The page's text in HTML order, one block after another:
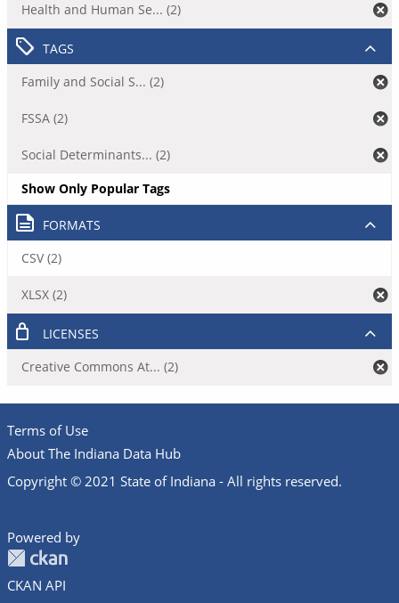
Health and Human Se... (2)
TAGS
Family and Social S... (2)
FSSA (2)
Social Determinants... (2)
Show Only Popular Tags
FORMATS
CSV (2)
XLSX (2)
LICENSES
Creative Commons At... (2)
Terms of Use
About The Indiana Data Hub
Copyright © 2021 State of Indiana - All rights reserved.
Powered by
CKAN API